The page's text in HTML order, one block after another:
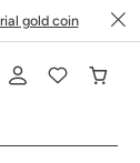
gold coin